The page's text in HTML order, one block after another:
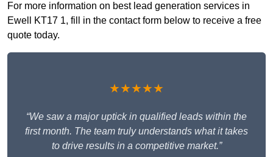
For more information on best lead generation services in
Ewell KT17 1, fill in the contact form below to receive a free
quote today.
★★★★★
“We saw a major uptick in qualified leads within the
first month. The team truly understands what it takes
to drive results in a competitive market.”